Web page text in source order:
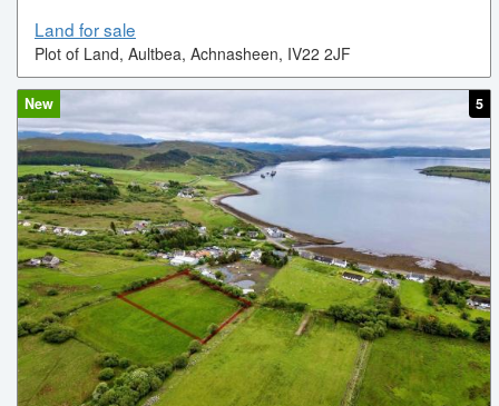
Land for sale
Plot of Land, Aultbea, Achnasheen, IV22 2JF
New 5